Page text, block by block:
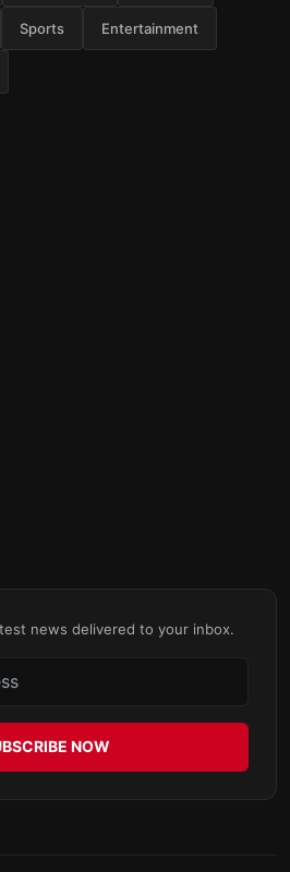
Sports Entertainment
news delivered to your inbox.
NOW